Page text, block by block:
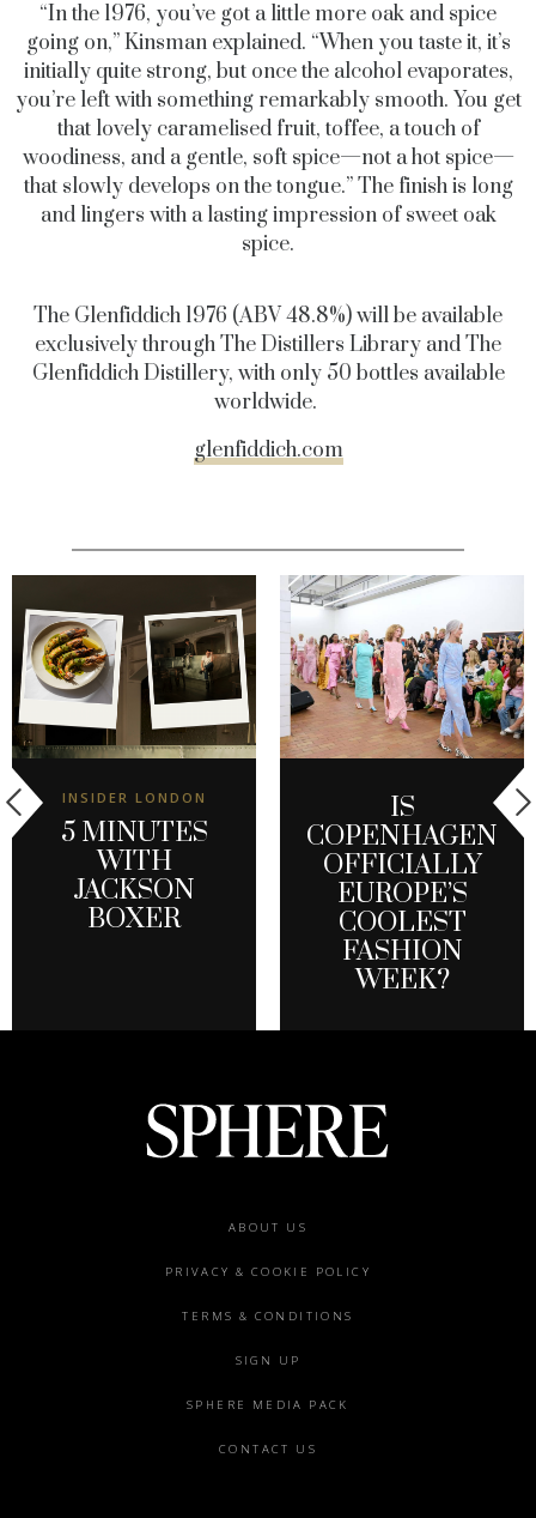
“In the 1976, you’ve got a little more oak and spice
going on,” Kinsman explained. “When you taste it, it’s
initially quite strong, but once the alcohol evaporates,
you’re left with something remarkably smooth. You get
that lovely caramelised fruit, toffee, a touch of
woodiness, and a gentle, soft spice—not a hot spice—
that slowly develops on the tongue.” The finish is long
and lingers with a lasting impressionof sweet oak
spice.
The Glenfiddich 1976 (ABV 48.8%) will be available
exclusively through The Distillers Library and The
Glenfiddich Distillery, with only 50 bottles available
worldwide.
glenfiddich.com
INSIDER LONDON
5 MINUTES
WITH
JACKSON
BOXER
IS
COPENHAGEN
OFFICIALLY
EUROPE’S
COOLEST
FASHION
WEEK?
ABOUT US
PRIVACY & COOKIE POLICY
TERMS & CONDITIONS
SIGN UP
SPHERE MEDIA PACK
CONTACT US